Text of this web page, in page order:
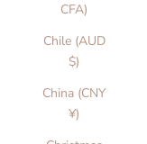
CFA)
Chile (AUD
$)
China (CNY
¥)